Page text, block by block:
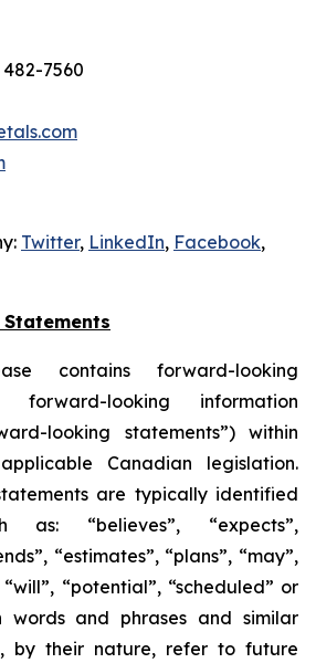
482-7560
Twitter, LinkedIn, Facebook,
contains forward-looking
forward-looking information
looking statements”) within
Canadian legislation.
are typically identified
“believes”, “expects”,
“estimates”, “plans”, “may”,
“will”, “potential”, “scheduled” or
words and phrases and similar
by their nature, refer to future